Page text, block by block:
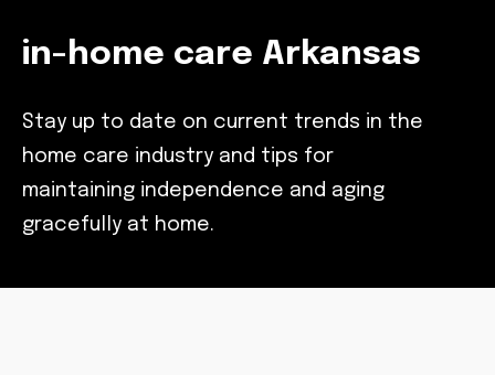
in-home care Arkansas
Stay up to date on current trends in the
home care industry and tips for
maintaining independence and aging
gracefully at home.